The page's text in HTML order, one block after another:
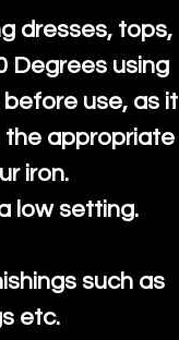
dresses, tops,
Degrees using
use, as it
the appropriate
iron.
low setting.
such as
etc.